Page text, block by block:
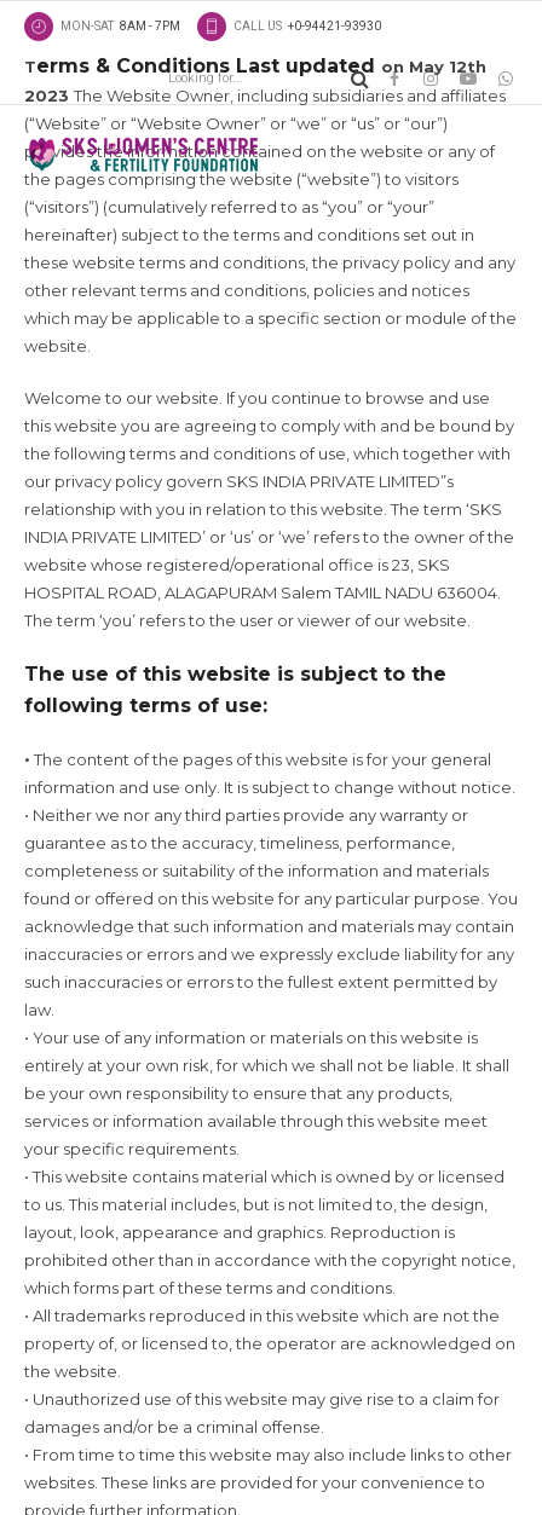
MON-SAT 8AM - 7PM CALL US +0-94421-93930
Terms & Conditions Last updated on May 12th
2023The Website Owner, including subsidiaries and affiliates
(“Website” or “Website Owner” or “we” or “us” or “our”)
provides the information contained on the website or any of
the pages comprising the website (“website”) to visitors
(“visitors”) (cumulatively referred to as “you” or “your”
hereinafter) subject to the terms and conditions set out in
these website terms and conditions, the privacy policy and any
other relevant terms and conditions, policies and notices
which may be applicable to a specific section or module of the
website.
Welcome to our website. If you continue to browse and use
this website you are agreeing to comply with and be bound by
the following terms and conditions of use, which together with
our privacy policy govern SKS INDIA PRIVATE LIMITED”s
relationship with you in relation to this website. The term ‘SKS
INDIA PRIVATE LIMITED’ or ‘us’ or ‘we’ refers to the owner of the
website whose registered/operational office is 23, SKS
HOSPITAL ROAD, ALAGAPURAM Salem TAMIL NADU 636004.
The term ‘you’ refers to the user or viewer of our website.
The use of this website is subject to the
following terms of use:
•The content of the pages of this website is for your general
information and use only. It is subject to change without notice.
• Neither we nor any third parties provide any warranty or
guarantee as to the accuracy, timeliness, performance,
completeness or suitability of the information and materials
found or offered on this website for any particular purpose. You
acknowledge that such information and materials may contain
inaccuracies or errors and we expressly exclude liability for any
such inaccuracies or errors to the fullest extent permitted by
law.
• Your use of any information or materials on this website is
entirely at your own risk, for which we shall not be liable. It shall
be your own responsibility to ensure that any products,
services or information available through this website meet
your specific requirements.
• This website contains material which is owned by or licensed
to us. This material includes, but is not limited to, the design,
layout, look, appearance and graphics. Reproduction is
prohibited other than in accordance with the copyright notice,
which forms part of these terms and conditions.
• All trademarks reproduced in this website which are not the
property of, or licensed to, the operator are acknowledged on
the website.
• Unauthorized use of this website may give rise to a claim for
damages and/or be a criminal offense.
• From time to time this website may also include links to other
websites. These links are provided for your convenience to
provide further information.